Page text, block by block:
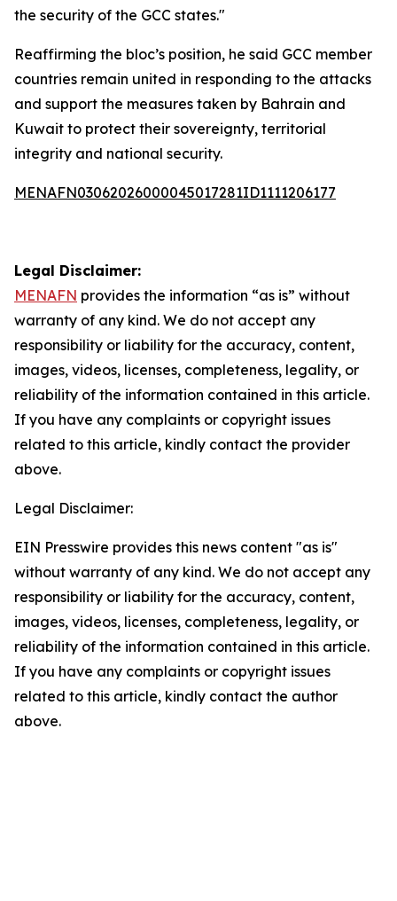
the security of the GCC states."
Reaffirming the bloc’s position, he said GCC member
countries remain united in responding to the attacks
and support the measures taken by Bahrain and
Kuwait to protect their sovereignty, territorial
integrity and national security.
MENAFN03062026000045017281ID1111206177
Legal Disclaimer:
MENAFN provides the information “as is” without
warranty of any kind. We do not accept any
responsibility or liability for the accuracy, content,
images, videos, licenses, completeness, legality, or
reliability of the information contained in this article.
If you have any complaints or copyright issues
related to this article, kindly contact the provider
above.
Legal Disclaimer:
EIN Presswire provides this news content "as is"
without warranty of any kind. We do not accept any
responsibility or liability for the accuracy, content,
images, videos, licenses, completeness, legality, or
reliability of the information contained in this article.
If you have any complaints or copyright issues
related to this article, kindly contact the author
above.